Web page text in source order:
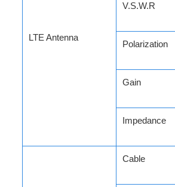
LTE Antenna
V.S.W.R
Polarization
Gain
Impedance
Cable